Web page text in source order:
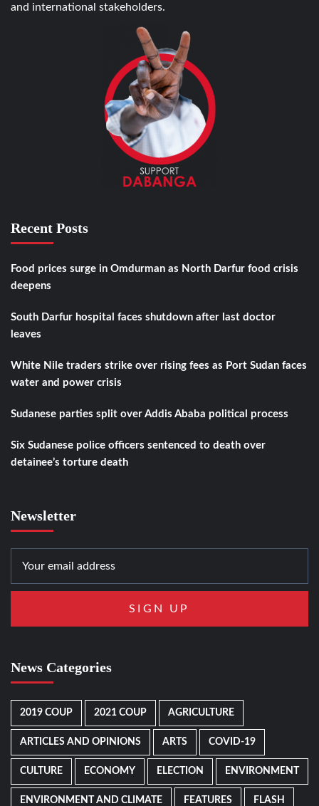
and international stakeholders.
Recent Posts
Food prices surge in Omdurman as North Darfur food crisis
deepens
South Darfur hospital faces shutdown after last doctor
leaves
White Nile traders strike over rising fees as Port Sudan faces
water and power crisis
Sudanese parties split over Addis Ababa political process
Six Sudanese police officers sentenced to death over
detainee’s torture death
Newsletter
News Categories
2019 COUP 2021 COUP AGRICULTURE
ARTICLES AND OPINIONS ARTS COVID-19
CULTURE ECONOMY ELECTION ENVIRONMENT
ENVIRONMENT AND CLIMATE FEATURES FLASH